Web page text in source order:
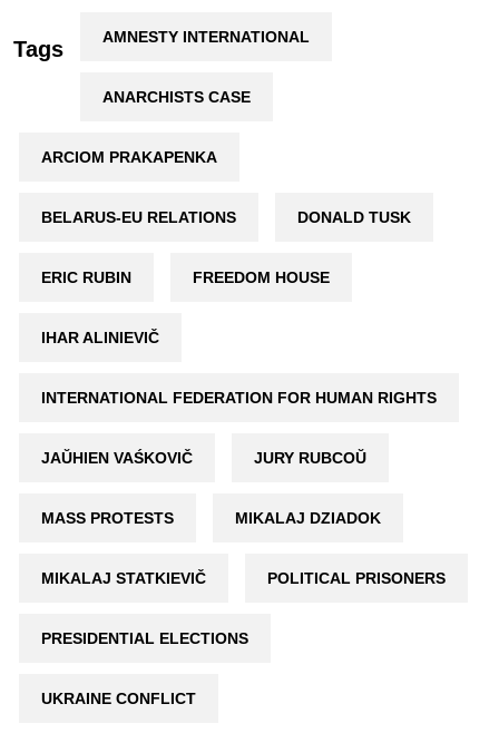
Tags AMNESTY INTERNATIONAL
ANARCHISTS CASE
ARCIOM PRAKAPENKA
BELARUS-EU RELATIONS DONALD TUSK
ERIC RUBIN FREEDOM HOUSE
IHAR ALINIEVIČ
INTERNATIONAL FEDERATION FOR HUMAN RIGHTS
JAŬHIEN VAŚKOVIČ JURY RUBCOŬ
MASS PROTESTS MIKALAJ DZIADOK
MIKALAJ STATKIEVIČ POLITICAL PRISONERS
PRESIDENTIAL ELECTIONS
UKRAINE CONFLICT